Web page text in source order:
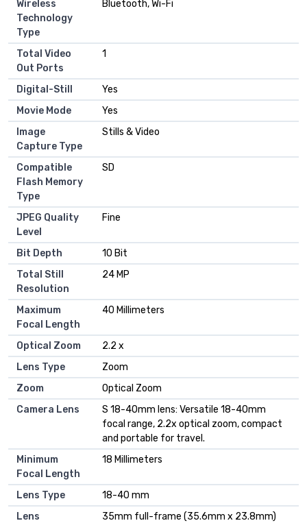
Wireless
Technology
Type
Bluetooth, Wi-Fi
Total Video
Out Ports
1
Digital-Still
Yes
Movie Mode
Yes
Image
Capture Type
Stills & Video
Compatible
Flash Memory
Type
SD
JPEG Quality
Level
Fine
Bit Depth
10 Bit
Total Still
Resolution
24 MP
Maximum
Focal Length
40 Millimeters
Optical Zoom
2.2 x
Lens Type
Zoom
Zoom
Optical Zoom
Camera Lens
S 18-40mm lens: Versatile 18-40mm
focal range, 2.2x optical zoom, compact
and portable for travel.
Minimum
Focal Length
18 Millimeters
Lens Type
18-40 mm
Lens
35mm full-frame (35.6mm x 23.8mm)